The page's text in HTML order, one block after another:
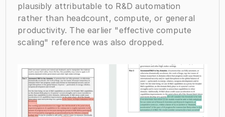
plausibly attributable to R&D automation
rather than headcount, compute, or general
productivity. The earlier "effective compute
scaling" reference was also dropped.